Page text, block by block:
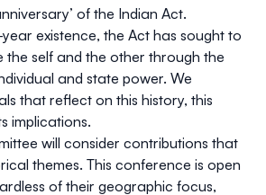
of the Indian Act.
existence, the Act has sought to
the self and the other through the
and state power. We
that reflect on this history, this
implications.
will consider contributions that
themes. This conference is open
of their geographic focus,